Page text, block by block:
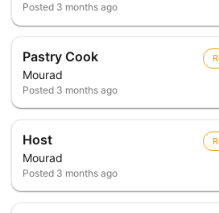
Posted 3 months ago
Pastry Cook
Mourad
Posted 3 months ago
Host
Mourad
Posted 3 months ago